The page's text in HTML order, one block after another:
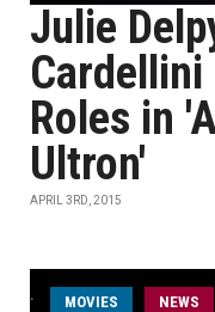
Julie
Cardellini
Roles in
Ultron'
APRIL 3RD, 2015
MOVIES NEWS